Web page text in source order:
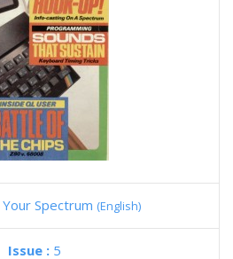
Your Spectrum (English)
Issue : 5